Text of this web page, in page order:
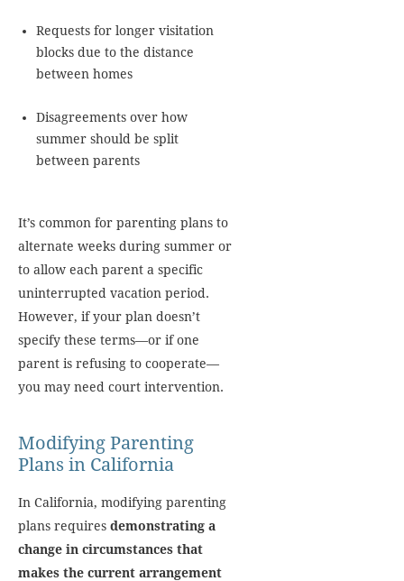
Requests for longer visitation
blocks due to the distance
between homes
Disagreements over how
summer should be split
between parents
It’s common for parenting plans to
alternate weeks during summer or
to allow each parent a specific
uninterrupted vacation period.
However, if your plan doesn’t
specify these terms—or if one
parent is refusing to cooperate—
you may need court intervention.
Modifying Parenting
Plans in California
In California, modifying parenting
plans requires demonstrating a
change in circumstances that
makes the current arrangement